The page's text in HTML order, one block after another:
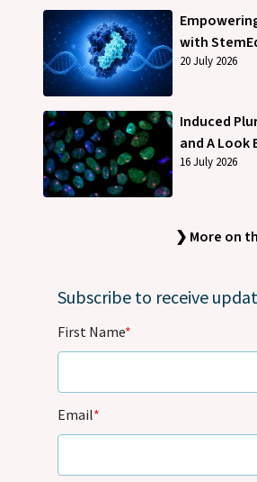
with
20 July 2026
Induced
and A Look
16 July 2026
❯ More on
Subscribe to receive
First Name*
Email*